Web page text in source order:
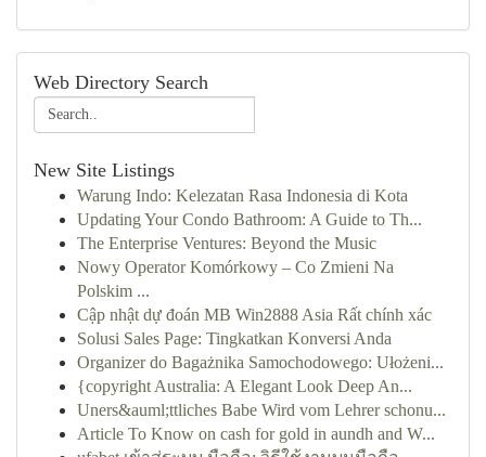
Web Directory Search
New Site Listings
Warung Indo: Kelezatan Rasa Indonesia di Kota
Updating Your Condo Bathroom: A Guide to Th...
The Enterprise Ventures: Beyond the Music
Nowy Operator Komórkowy – Co Zmieni Na
Polskim ...
Cập nhật dự đoán MB Win2888 Asia Rất chính xác
Solusi Sales Page: Tingkatkan Konversi Anda
Organizer do Bagażnika Samochodowego: Ułożeni...
{copyright Australia: A Elegant Look Deep An...
Uners&auml;ttliches Babe Wird vom Lehrer schonu...
Article To Know on cash for gold in aundh and W...